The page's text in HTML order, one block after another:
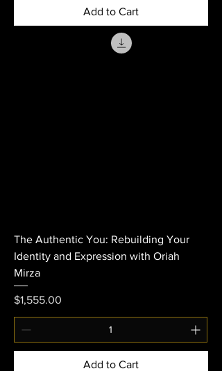
Add to Cart
The Authentic You: Rebuilding Your
Identity and Expression with Oriah
Mirza
Price
$1,555.00
Add to Cart